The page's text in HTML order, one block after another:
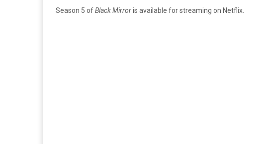
Season 5 ofBlack Mirroris available for streaming on Netflix.